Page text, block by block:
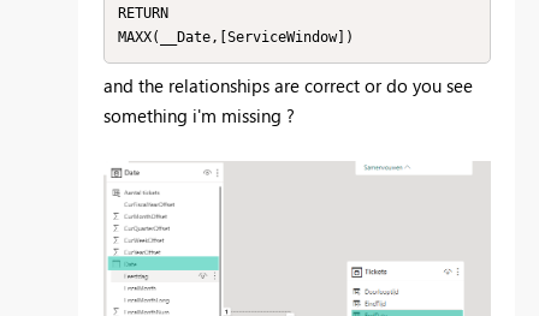
RETURN
MAXX(__Date,[ServiceWindow])
and the relationships are correct or do you see
something i'm missing ?